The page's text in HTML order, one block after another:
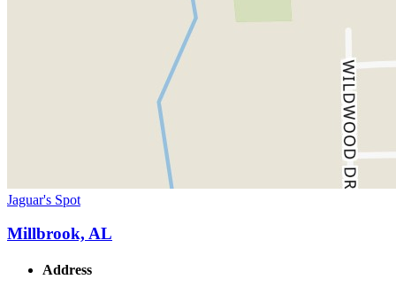
Jaguar's Spot
Millbrook, AL
Address